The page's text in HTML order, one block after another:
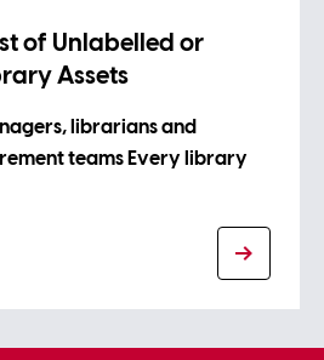
of Unlabelled or
Assets
librarians and
teams Every library